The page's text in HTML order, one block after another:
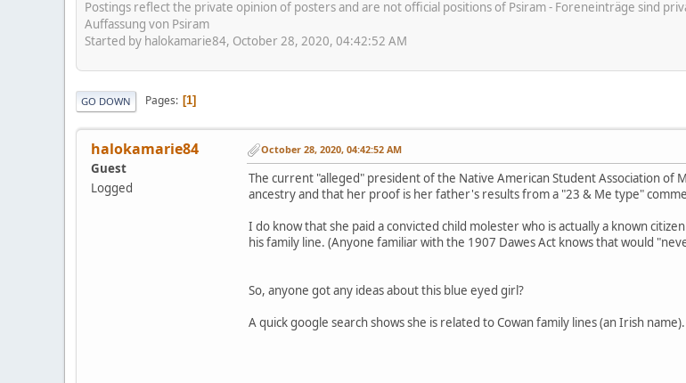
Postings reflect the private opinion of posters and are not official positions of Psiram - Foreneinträge sind
Auffassung von Psiram
Started by halokamarie84, October 28, 2020, 04:42:52 AM
GO DOWN Pages 1
halokamarie84
Guest
Logged
October 28, 2020, 04:42:52 AM
The current "alleged" president of the Native American Student Association of
ancestry and that her proof is her father's results from a "23 & Me type"
I do know that she paid a convicted child molester who is actually a known
his family line. (Anyone familiar with the 1907 Dawes Act knows that would
So, anyone got any ideas about this blue eyed girl?
A quick google search shows she is related to Cowan family lines (an Irish name).